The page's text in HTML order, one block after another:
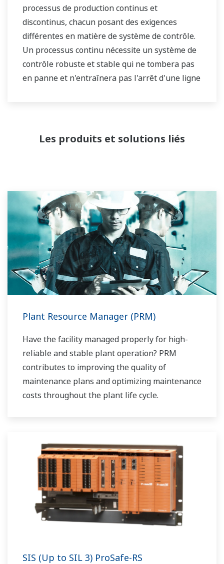
processus de production continus et
discontinus, chacun posant des exigences
différentes en matière de système de contrôle.
Un processus continu nécessite un système de
contrôle robuste et stable qui ne tombera pas
en panne et n'entraînera pas l'arrêt d'une ligne
flexibilité dans les ajustements des formules,
des procédures, etc. Les deux types de
mesure d'exécuter des opérations non
routinières. Avec son large portefeuille de
produits, ses ingénieurs systèmes
expérimentés et son réseau mondial de vente
et de service, Yokogawa a une solution pour
chaque processus d'usine.
Les produits et solutions liés
Plant Resource Manager (PRM)
Have the facility managed properly for high-
reliable and stable plant operation? PRM
contributes to improving the quality of
maintenance plans and optimizing maintenance
costs throughout the plant life cycle.
SIS (Up to SIL 3) ProSafe-RS